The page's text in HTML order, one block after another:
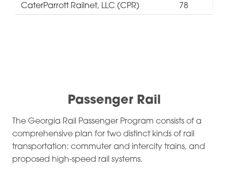
CaterParrott Railnet, LLC (CPR) 78
​Passenger Rail
The Georgia Rail Passenger Program consists of a
comprehensive plan for two distinct kinds of rail
transportation: commuter and intercity trains, and
proposed high-speed rail systems.